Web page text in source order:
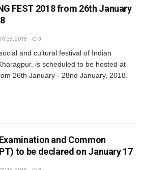
FEST 2018 from 26th January
28, 2018 0
and cultural festival of Indian
is scheduled to be hosted at
26th January - 28nd January, 2018.
and Common
to be declared on January 17